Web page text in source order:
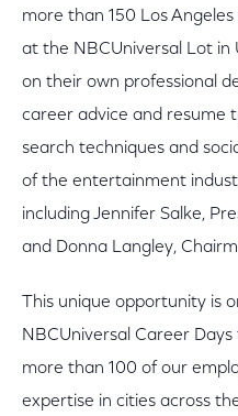
more than 150 Los
at the NBCUniversal Lot in
on their own professional
career advice and resume
search techniques and
of the entertainment
including Jennifer Salke,
and Donna Langley,
This unique opportunity is
NBCUniversal Career
more than 100 of our
expertise in cities across